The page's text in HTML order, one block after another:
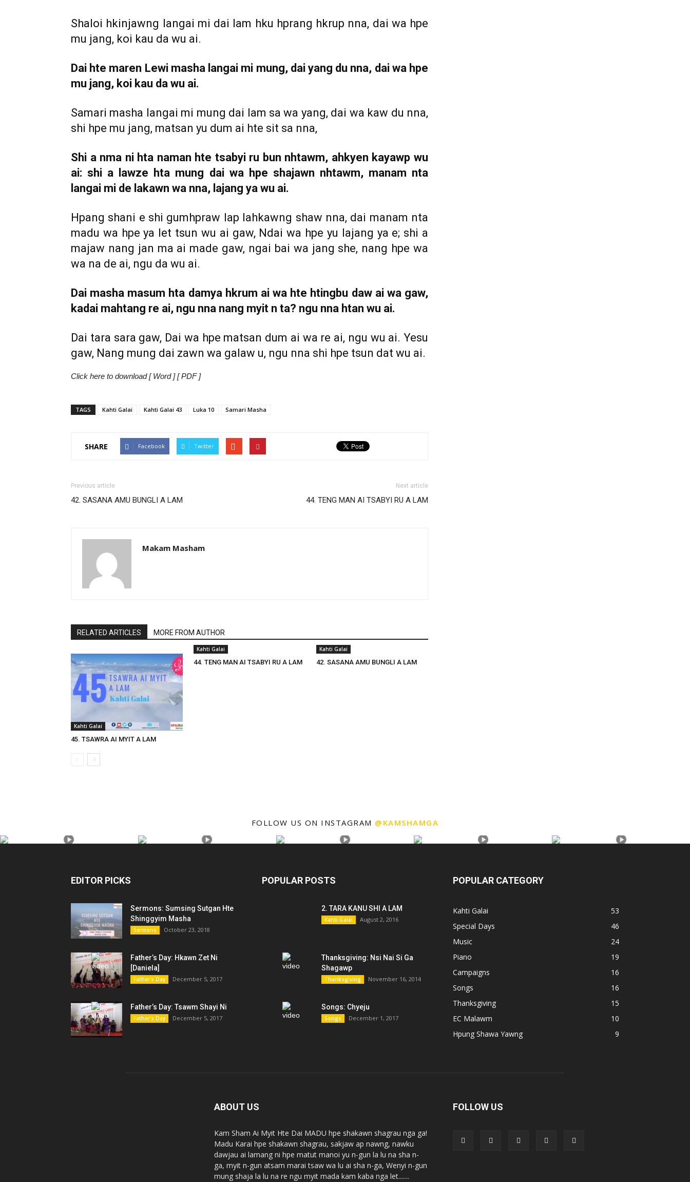
Shaloi hkinjawng langai mi dai lam hku hprang hkrup nna, dai wa hpe
mu jang, koi kau da wu ai.
Dai hte maren Lewi masha langai mi mung, dai yang du nna, dai wa hpe
mu jang, koi kau da wu ai.
Samari masha langai mi mung dai lam sa wa yang, dai wa kaw du nna,
shi hpe mu jang, matsan yu dum ai hte sit sa nna,
Shi a nma ni hta naman hte tsabyi ru bun nhtawm, ahkyen kayawp wu
ai: shi a lawze hta mung dai wa hpe shajawn nhtawm, manam nta
langai mi de lakawn wa nna, lajang ya wu ai.
Hpang shani e shi gumhpraw lap lahkawng shaw nna, dai manam nta
madu wa hpe ya let tsun wu ai gaw, Ndai wa hpe yu lajang ya e; shi a
majaw nang jan ma ai made gaw, ngai bai wa jang she, nang hpe wa
wa na de ai, ngu da wu ai.
Dai masha masum hta damya hkrum ai wa hte htingbu daw ai wa gaw,
kadai mahtang re ai, ngu nna nang myit n ta? ngu nna htan wu ai.
Dai tara sara gaw, Dai wa hpe matsan dum ai wa re ai, ngu wu ai. Yesu
gaw, Nang mung dai zawn wa galaw u, ngu nna shi hpe tsun dat wu ai.
Click here to download [ Word ] [ PDF ]
TAGS Kahti Galai Kahti Galai 43 Luka 10 Samari Masha
SHARE Facebook Twitter
Previous article
42. SASANA AMU BUNGLI A LAM
Next article
44. TENG MAN AI TSABYI RU A LAM
Makam Masham
RELATED ARTICLES MORE FROM AUTHOR
Kahti Galai
45. TSAWRA AI MYIT A LAM
Kahti Galai
44. TENG MAN AI TSABYI RU A LAM
Kahti Galai
42. SASANA AMU BUNGLI A LAM
FOLLOW US ON INSTAGRAM @KAMSHAMGA
EDITOR PICKS
Sermons: Sumsing Sutgan Hte
Shinggyim Masha
Sermons October 23, 2018
Father’s Day: Hkawn Zet Ni
[Daniela]
Father's Day December 5, 2017
Father’s Day: Tsawm Shayi Ni
Father's Day December 5, 2017
POPULAR POSTS
2. TARA KANU SHI A LAM
Kahti Galai August 2, 2016
Thanksgiving: Nsi Nai Si Ga
Shagawp
Thanksgiving November 16, 2014
Songs: Chyeju
Songs December 1, 2017
POPULAR CATEGORY
Kahti Galai
53
Special Days
46
Music
24
Piano
19
Campaigns
16
Songs
16
Thanksgiving
15
EC Malawm
10
Hpung Shawa Yawng
9
ABOUT US
Kam Sham Ai Myit Hte Dai MADU hpe shakawn shagrau nga ga!
Madu Karai hpe shakawn shagrau, sakjaw ap nawng, nawku
dawjau ai lamang ni hpe matut manoi yu n-gun la lu na sha n-
ga, myit n-gun atsam marai tsaw wa lu ai sha n-ga, Wenyi n-gun
mung shaja la lu na re ngu myit mada kam kaba nga let.......
FOLLOW US